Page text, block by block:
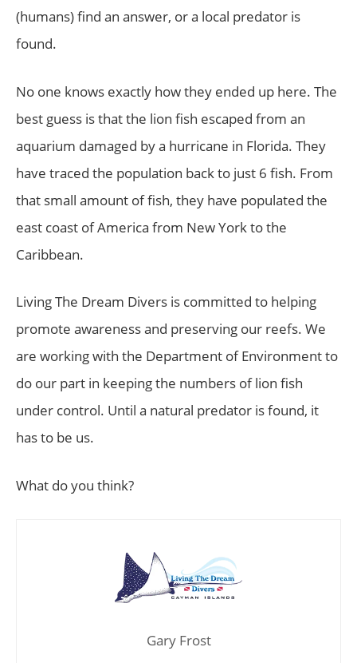
(humans) find an answer, or a local predator is
found.
No one knows exactly how they ended up here. The
best guess is that the lion fish escaped from an
aquarium damaged by a hurricane in Florida. They
have traced the population back to just 6 fish. From
that small amount of fish, they have populated the
east coast of America from New York to the
Caribbean.
Living The Dream Divers is committed to helping
promote awareness and preserving our reefs. We
are working with the Department of Environment to
do our part in keeping the numbers of lion fish
under control. Until a natural predator is found, it
has to be us.
What do you think?
Gary Frost